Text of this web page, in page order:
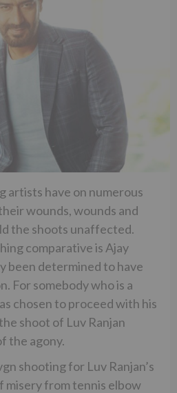
artists have on numerous
wounds, wounds and
the shoots unaffected.
comparative is Ajay
been determined to have
For somebody who is a
chosen to proceed with his
shoot of Luv Ranjan
the agony.
shooting for Luv Ranjan’s
misery from tennis elbow